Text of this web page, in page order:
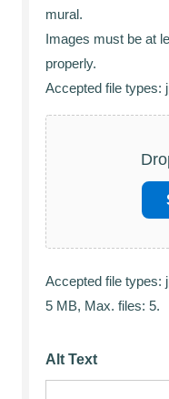
mural.
Images must be at
properly.
Accepted file types:
Accepted file types:
5 MB, Max. files: 5.
Alt Text